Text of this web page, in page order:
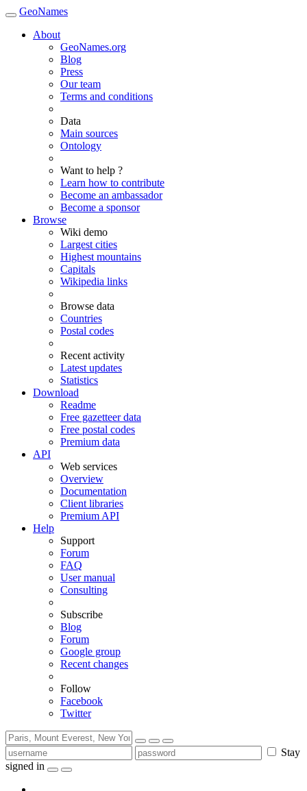
GeoNames
About
GeoNames.org
Blog
Press
Our team
Terms and conditions
Data
Main sources
Ontology
Want to help ?
Learn how to contribute
Become an ambassador
Become a sponsor
Browse
Wiki demo
Largest cities
Highest mountains
Capitals
Wikipedia links
Browse data
Countries
Postal codes
Recent activity
Latest updates
Statistics
Download
Readme
Free gazetteer data
Free postal codes
Premium data
API
Web services
Overview
Documentation
Client libraries
Premium API
Help
Support
Forum
FAQ
User manual
Consulting
Subscribe
Blog
Forum
Google group
Recent changes
Follow
Facebook
Twitter
Stay
signed in